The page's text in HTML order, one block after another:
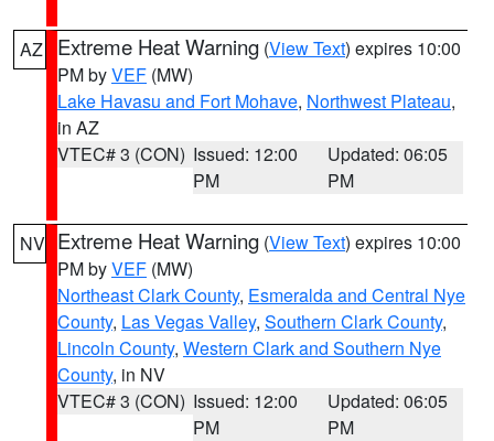
AZ Extreme Heat Warning (View Text) expires 10:00
PM byVEF (MW)
Lake Havasu and Fort Mohave, Northwest Plateau,
in AZ
VTEC# 3 (CON) Issued: 12:00
PM
Updated: 06:05
PM
NV Extreme Heat Warning (View Text) expires 10:00
PM byVEF (MW)
Northeast Clark County, Esmeralda and Central Nye
County, Las Vegas Valley, Southern Clark County,
Lincoln County, Western Clark and Southern Nye
County, in NV
VTEC# 3 (CON) Issued: 12:00
PM
Updated: 06:05
PM